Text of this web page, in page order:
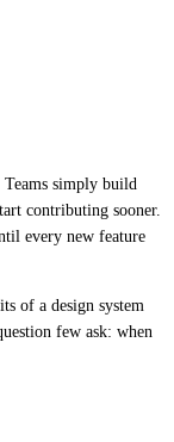
simply build
contributing sooner.
every new feature
of a design system
few ask: when